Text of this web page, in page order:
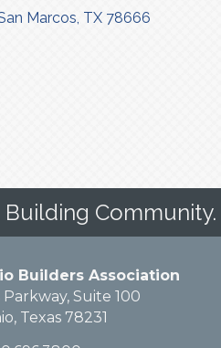
Marcos TX 78666
Building Community.
Builders Association
Parkway, Suite 100
Texas 78231